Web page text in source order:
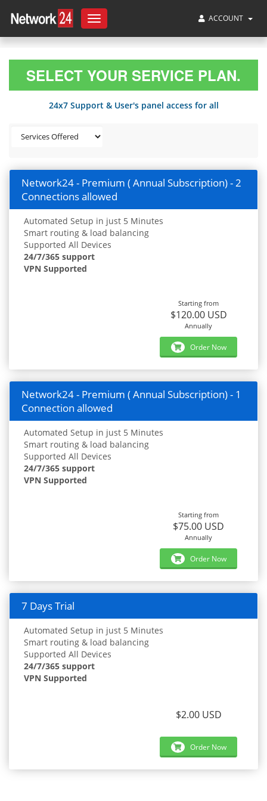
Toggle
navigation
ACCOUNT
SELECT YOUR SERVICE PLAN.
24x7 Support & User's panel access for all
Network24 - Premium ( Annual Subscription) - 2
Connections allowed
Automated Setup in just 5 Minutes
Smart routing & load balancing
Supported All Devices
24/7/365 support
VPN Supported
Starting from
$120.00 USD
Annually
Order Now
Network24 - Premium ( Annual Subscription) - 1
Connection allowed
Automated Setup in just 5 Minutes
Smart routing & load balancing
Supported All Devices
24/7/365 support
VPN Supported
Starting from
$75.00 USD
Annually
Order Now
7 Days Trial
Automated Setup in just 5 Minutes
Smart routing & load balancing
Supported All Devices
24/7/365 support
VPN Supported
$2.00 USD
Order Now